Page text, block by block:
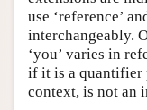
use ‘reference’
interchangeably.
‘you’ varies in
if it is a quantifier
context, is not an